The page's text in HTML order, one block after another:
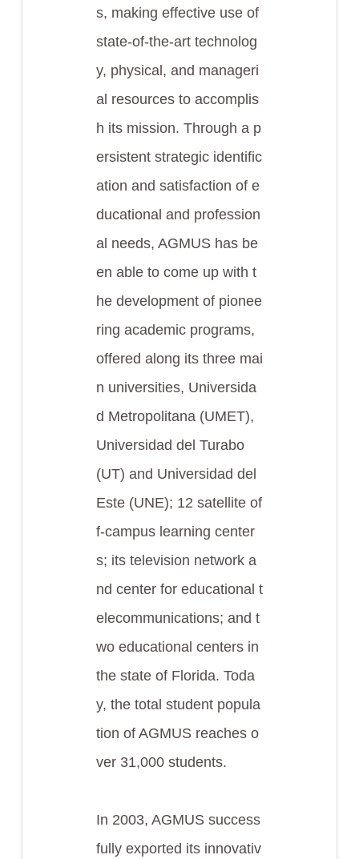
s, making effective use of
state-of-the-art technolog
y, physical, and manageri
al resources to accomplis
h its mission. Through a p
ersistent strategic identific
ation and satisfaction of e
ducational and profession
al needs, AGMUS has be
en able to come up with t
he development of pionee
ring academic programs,
offered along its three mai
n universities, Universida
d Metropolitana (UMET),
Universidad del Turabo
(UT) and Universidad del
Este (UNE); 12 satellite of
f-campus learning center
s; its television network a
nd center for educational t
elecommunications; and t
wo educational centers in
the state of Florida. Toda
y, the total student popula
tion of AGMUS reaches o
ver 31,000 students.
In 2003, AGMUS success
fully exported its innovativ